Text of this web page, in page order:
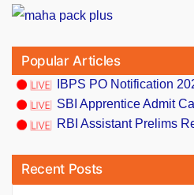
Popular Articles
IBPS PO Notification
SBI Apprentice Admit
RBI Assistant Prelims
Recent Posts